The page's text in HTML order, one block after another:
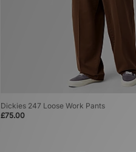
Dickies 247 Loose Work Pants
£75.00